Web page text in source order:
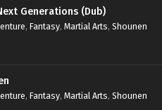
Generations (Dub)
, Fantasy, Martial Arts, Shounen
, Fantasy, Martial Arts, Shounen